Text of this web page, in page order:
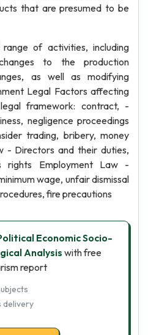
that are presumed to be
of activities, including
to the production
as well as modifying
Legal Factors affecting
framework: contract, -
negligence proceedings
trading, bribery, money
- Directors and their duties,
rights Employment Law -
wage, unfair dismissal
fire precautions
Economic Socio-
Analysis with free
report
delivery